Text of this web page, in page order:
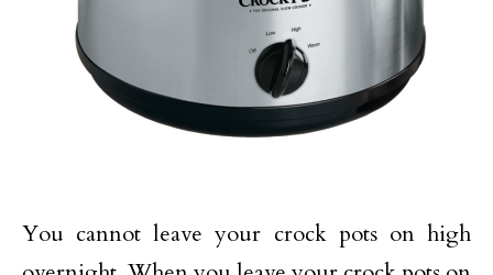
You cannot leave your crock pots on high